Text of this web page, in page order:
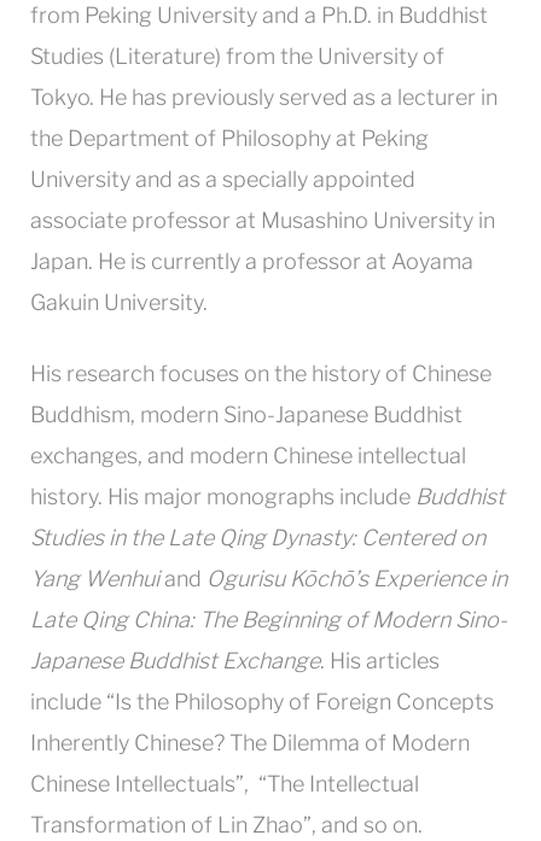
from Peking University and a Ph.D. in Buddhist
Studies (Literature) from the University of
Tokyo. He has previously served as a lecturer in
the Department of Philosophy at Peking
University and as a specially appointed
associate professor at Musashino University in
Japan. He is currently a professor at Aoyama
Gakuin University.
His research focuses on the history of Chinese
Buddhism, modern Sino-Japanese Buddhist
exchanges, and modern Chinese intellectual
history. His major monographs include Buddhist
Studies in the Late Qing Dynasty: Centered on
Yang Wenhuiand Ogurisu Kōchō’s Experience in
Late Qing China: The Beginning of Modern Sino-
Japanese Buddhist Exchange. His articles
include “Is the Philosophy of Foreign Concepts
Inherently Chinese? The Dilemma of Modern
Chinese Intellectuals”, “The Intellectual
Transformation of Lin Zhao”, and so on.